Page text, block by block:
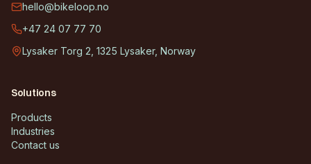
hello@bikeloop.no
+47 24 07 77 70
Lysaker Torg 2, 1325 Lysaker, Norway
Solutions
Products
Industries
Contact us